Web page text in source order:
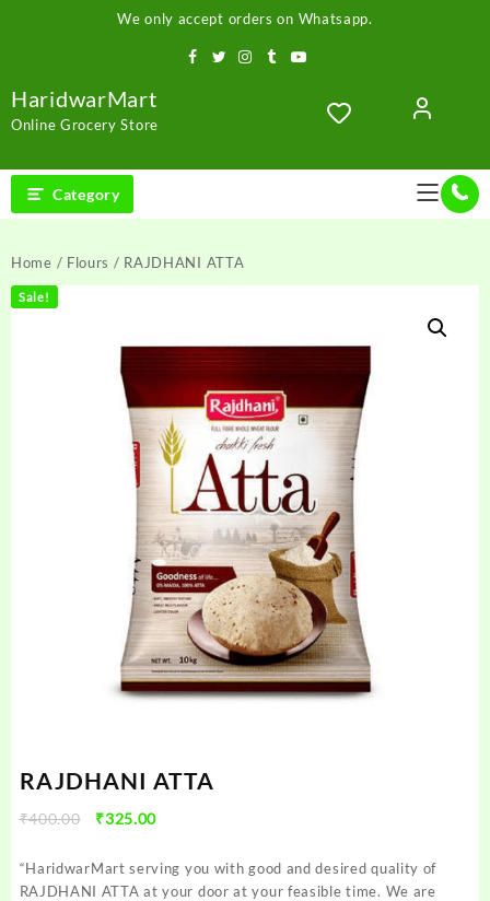
We only accept orders on Whatsapp.
HaridwarMart
Online Grocery Store
Category
Home / Flours / RAJDHANI ATTA
Sale!
RAJDHANI ATTA
₹400.00
Original
was:
₹400.00.
₹325.00Current
is:
₹325.00.
“HaridwarMart serving you with good and desired quality of
RAJDHANI ATTA at your door at your feasible time. We are